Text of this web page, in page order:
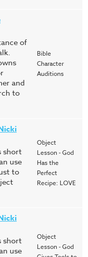
of
and
to
Bible
Character
Auditions
short
use
to
Object
Lesson - God
Has the
Perfect
Recipe: LOVE
short
use
Object
Lesson - God